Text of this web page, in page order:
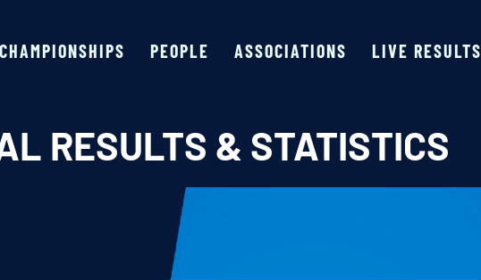
CHAMPIONSHIPS PEOPLE ASSOCIATIONS LIVE RESULTS
RESULTS & STATISTICS